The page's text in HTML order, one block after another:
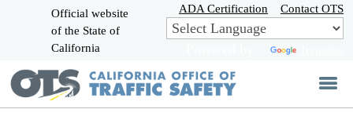
Skip
to
Main
Official website
of the State of
California
ADA Certification Contact OTS